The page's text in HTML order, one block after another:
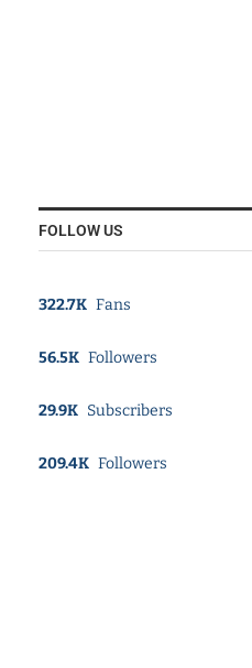
FOLLOW US
322.7K Fans
56.5K Followers
29.9K Subscribers
209.4K Followers